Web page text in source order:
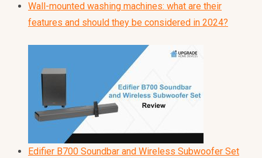
Wall-mounted washing machines: what are their
features and should they be considered in 2024?
Edifier B700 Soundbar and Wireless Subwoofer Set